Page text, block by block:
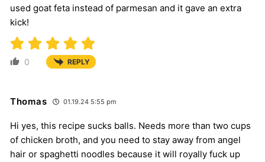
used goat feta instead of parmesan and it gave an extra
kick!
0 REPLY
Thomas 01.19.24 5:55 pm
Hi yes, this recipe sucks balls. Needs more than two cups
of chicken broth, and you need to stay away from angel
hair or spaghetti noodles because it will royally fuck up